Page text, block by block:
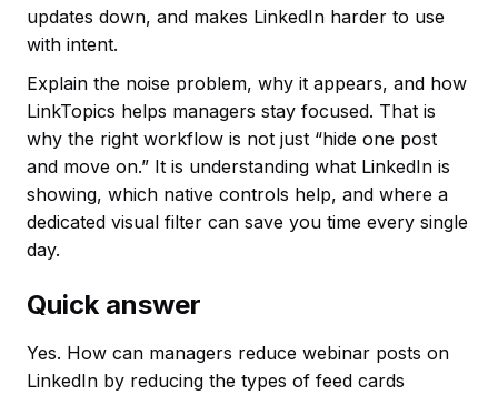
updates down, and makes LinkedIn harder to use
with intent.
Explain the noise problem, why it appears, and how
LinkTopics helps managers stay focused. That is
why the right workflow is not just “hide one post
and move on.” It is understanding what LinkedIn is
showing, which native controls help, and where a
dedicated visual filter can save you time every single
day.
Quick answer
Yes. How can managers reduce webinar posts on
LinkedIn by reducing the types of feed cards